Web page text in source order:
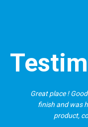
Great place !
finish and was
product,